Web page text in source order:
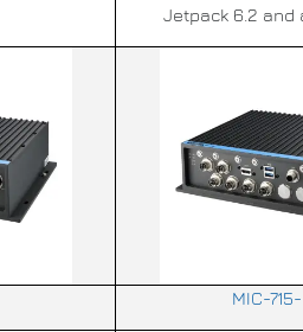
Jetpack 6.2 and
MIC-